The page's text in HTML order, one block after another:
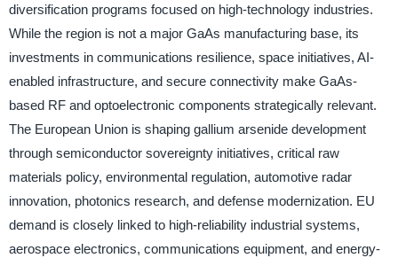
diversification programs focused on high-technology industries.
While the region is not a major GaAs manufacturing base, its
investments in communications resilience, space initiatives, AI-
enabled infrastructure, and secure connectivity make GaAs-
based RF and optoelectronic components strategically relevant.
The European Union is shaping gallium arsenide development
through semiconductor sovereignty initiatives, critical raw
materials policy, environmental regulation, automotive radar
innovation, photonics research, and defense modernization. EU
demand is closely linked to high-reliability industrial systems,
aerospace electronics, communications equipment, and energy-